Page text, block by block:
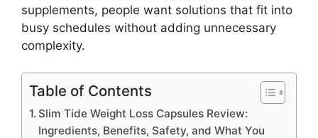
supplements, people want solutions that fit into
busy schedules without adding unnecessary
complexity.
Table of Contents
Slim Tide Weight Loss Capsules Review:
Ingredients, Benefits, Safety, and What You